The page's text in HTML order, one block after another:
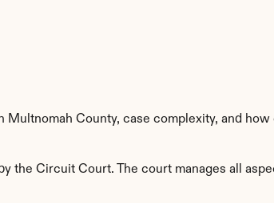
Multnomah County, case complexity, and
the Circuit Court. The court manages all